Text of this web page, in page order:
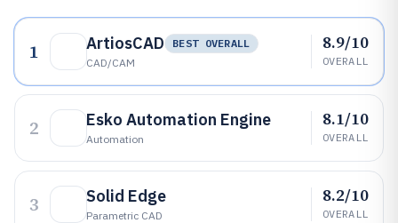
1 ArtiosCAD
BEST OVERALL
CAD/CAM
8.9/10
OVERALL
2 Esko Automation Engine
Automation
8.1/10
OVERALL
3 Solid Edge
Parametric CAD
8.2/10
OVERALL